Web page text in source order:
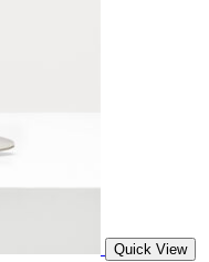
Quick View